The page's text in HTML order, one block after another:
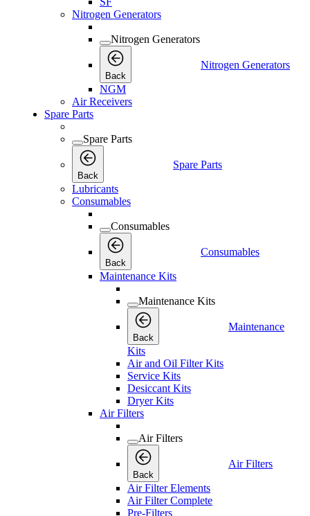
Nitrogen Generators
Nitrogen Generators
Back
Nitrogen Generators
NGM
Air Receivers
Spare Parts
Spare Parts
Back
Spare Parts
Lubricants
Consumables
Consumables
Back
Consumables
Maintenance Kits
Maintenance Kits
Back
Maintenance
Kits
Air and Oil Filter Kits
Service Kits
Desiccant Kits
Dryer Kits
Air Filters
Air Filters
Back
Air Filters
Air Filter Elements
Air Filter Complete
Pre-Filters